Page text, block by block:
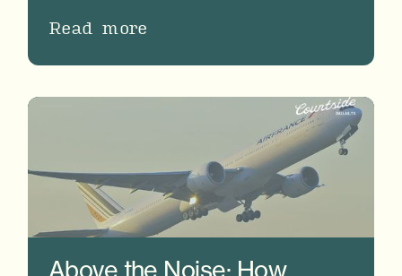
Read more
Above the Noise: How